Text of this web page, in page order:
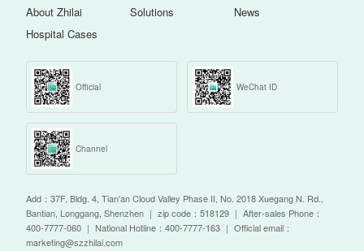
About Zhilai Solutions
News
Hospital Cases
Official WeChat ID
Channel
Add：37F, Bldg. 4, Tian'an Cloud Valley Phase II, No. 2018 Xuegang N. Rd.,
Bantian, Longgang, Shenzhen ｜ zip code：518129 ｜ After-sales Phone：
400-7777-060 ｜ National Hotline：400-7777-163 ｜ Official email：
marketing@szzhilai.com